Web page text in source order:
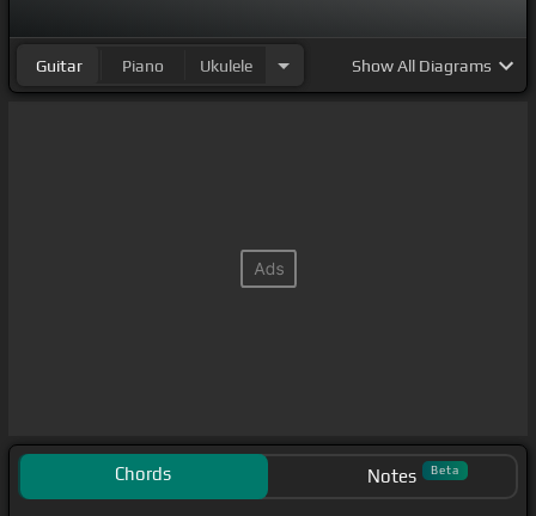
Guitar Piano Ukulele ShowAll Diagrams
Chords Notes Beta